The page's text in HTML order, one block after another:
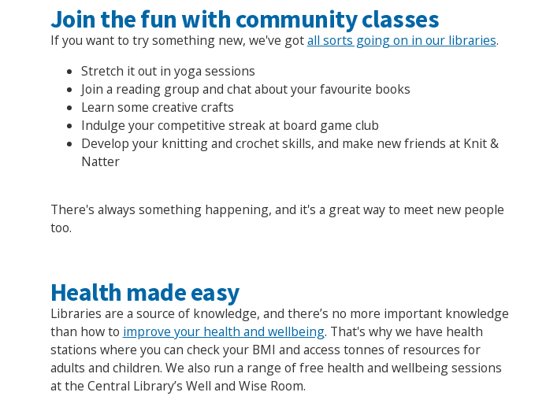
Search Active Luton
Join the fun with community classes
If you want to try something new, we've gotall sorts going on in our libraries.
Stretch it out in yoga sessions
Join a reading group and chat about your favourite books
Learn some creative crafts
Indulge your competitive streak at board game club
Develop your knitting and crochet skills, and make new friends at Knit &
Natter
There's always something happening, and it's a great way to meet new people
too.
Health made easy
Libraries are a source of knowledge, and there’s no more important knowledge
than how to improve your health and wellbeing. That's why we have health
stations where you can check your BMI and access tonnes of resources for
adults and children. We also run a range of free health and wellbeing sessions
at the Central Library’s Well and Wise Room.